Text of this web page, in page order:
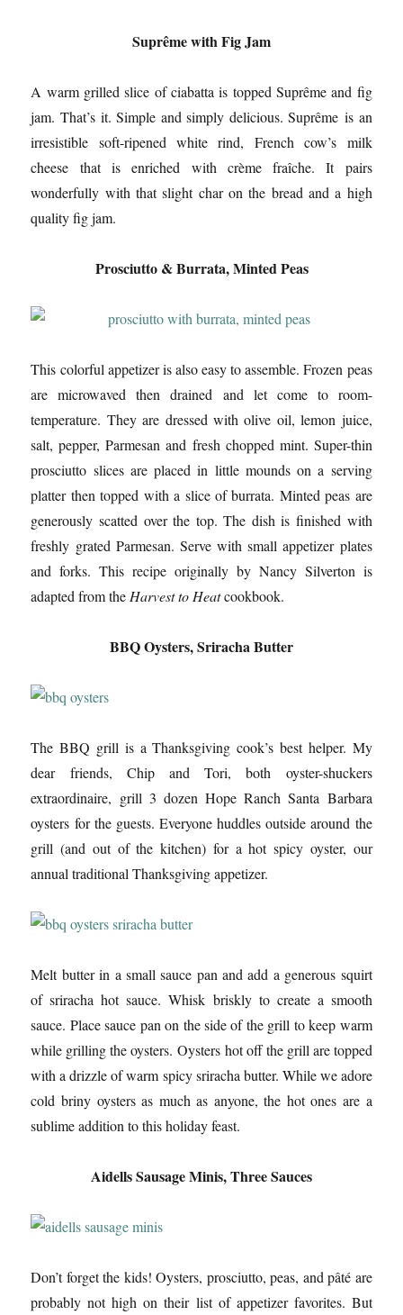
Suprême with Fig Jam
A warm grilled slice of ciabatta is topped Suprême and fig
jam. That’s it. Simple and simply delicious. Suprême is an
irresistible soft-ripened white rind, French cow’s milk
cheese that is enriched with crème fraîche. It pairs
wonderfully with that slight char on the bread and a high
quality fig jam.
Prosciutto & Burrata, Minted Peas
This colorful appetizer is also easy to assemble. Frozen peas
are microwaved then drained and let come to room-
temperature. They are dressed with olive oil, lemon juice,
salt, pepper, Parmesan and fresh chopped mint. Super-thin
prosciutto slices are placed in little mounds on a serving
platter then topped with a slice of burrata. Minted peas are
generously scatted over the top. The dish is finished with
freshly grated Parmesan. Serve with small appetizer plates
and forks. This recipe originally by Nancy Silverton is
adapted from theHarvest to Heatcookbook.
BBQ Oysters, Sriracha Butter
The BBQ grill is a Thanksgiving cook’s best helper. My
dear friends, Chip and Tori, both oyster-shuckers
extraordinaire, grill 3 dozen Hope Ranch Santa Barbara
oysters for the guests. Everyone huddles outside around the
grill (and out of the kitchen) for a hot spicy oyster, our
annual traditional Thanksgiving appetizer.
Melt butter in a small sauce pan and add a generous squirt
of sriracha hot sauce. Whisk briskly to create a smooth
sauce. Place sauce pan on the side of the grill to keep warm
while grilling the oysters. Oysters hot off the grill are topped
with a drizzle of warm spicy sriracha butter. While we adore
cold briny oysters as much as anyone, the hot ones are a
sublime addition to this holiday feast.
Aidells Sausage Minis, Three Sauces
Don’t forget the kids! Oysters, prosciutto, peas, and pâté are
probably not high on their list of appetizer favorites. But